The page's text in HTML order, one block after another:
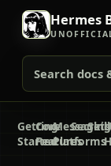
Hermes
Search docs
Getting
Started
Core
Features
Messaging
Platforms
Secrets